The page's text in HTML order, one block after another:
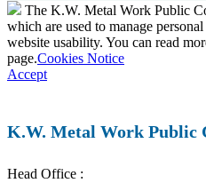
The K.W. Metal Work Public
which are used to manage
website usability. You can read
page.Cookies Notice
Accept
K.W. Metal Work Public
Head Office :